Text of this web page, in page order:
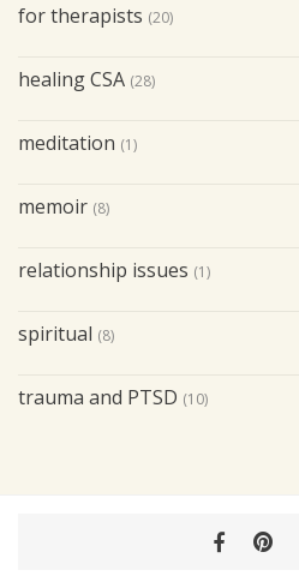
for therapists (20)
healing CSA (28)
meditation (1)
memoir (8)
relationship issues (1)
spiritual (8)
trauma and PTSD (10)